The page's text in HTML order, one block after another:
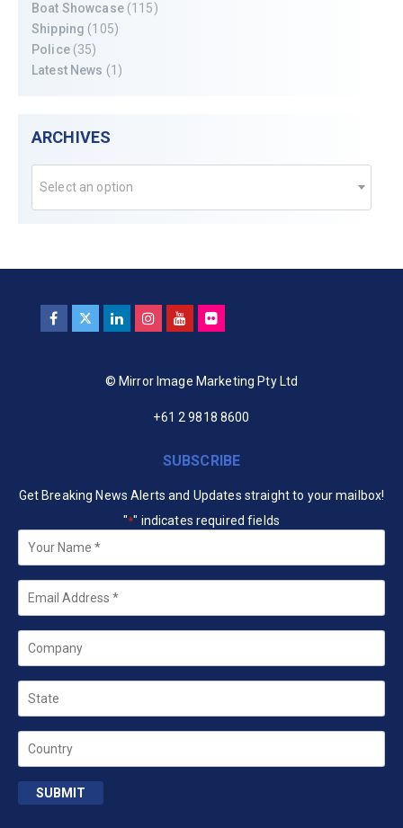
Boat Showcase(115)
Shipping (105)
Police(35)
Latest News (1)
ARCHIVES
Select an option
© Mirror Image Marketing Pty Ltd
+61 2 9818 8600
SUBSCRIBE
Get Breaking News Alerts and Updates straight to your mailbox!
"*" indicates required fields
Your
Name *
Email
Company
State
Country
SUBMIT